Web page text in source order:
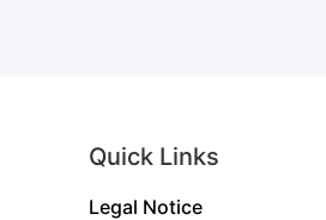
Quick Links
Legal Notice